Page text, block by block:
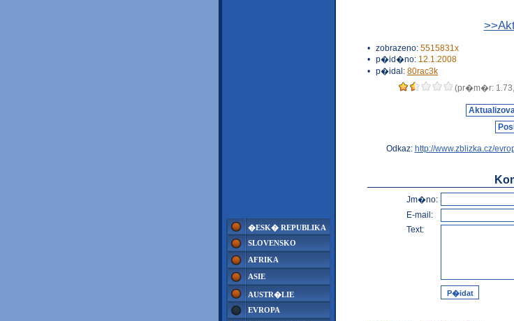
�ESK� REPUBLIKA
SLOVENSKO
AFRIKA
ASIE
AUSTR�LIE
EVROPA
• zobrazeno: 5515831x
• p�id�no: 12.1.2008
• p�idal: 80rac3k
(pr�m�r: 1.73,
Odkaz: http://www.zblizka.cz/
Jm�no:
E-mail:
Text: